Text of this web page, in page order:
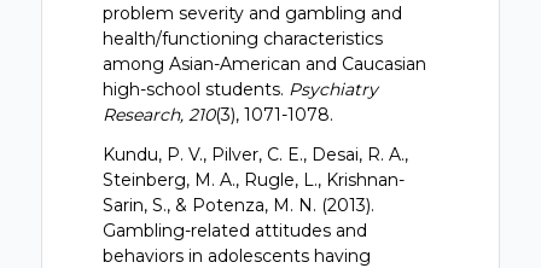
problem severity and gambling and
health/functioning characteristics
among Asian-American and Caucasian
high-school students. Psychiatry
Research, 210(3), 1071-1078.
Kundu, P. V., Pilver, C. E., Desai, R. A.,
Steinberg, M. A., Rugle, L., Krishnan-
Sarin, S., & Potenza, M. N. (2013).
Gambling-related attitudes and
behaviors in adolescents having